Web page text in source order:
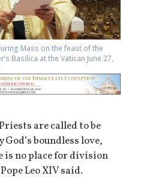
Mass on the feast of the
Basilica at the Vatican June 27,
are called to be
boundless love,
is no place for division
Leo XIV said.